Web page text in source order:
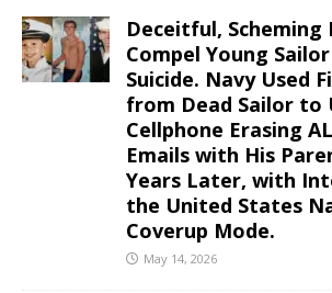
Deceitful, Scheming
Compel Young
Suicide. Navy Used
from Dead Sailor to
Cellphone Erasing
Emails with His
Years Later, with
the United States
Coverup Mode.
May 14, 2026